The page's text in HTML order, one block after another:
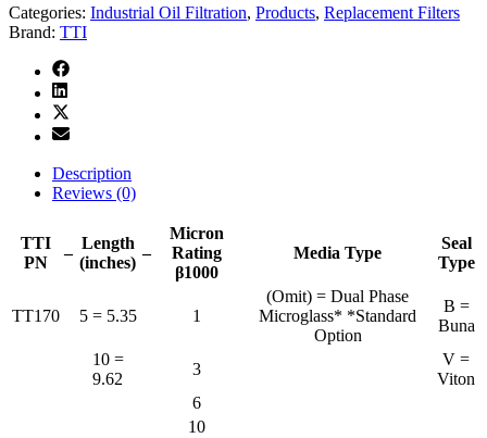
Categories: Industrial Oil Filtration, Products, Replacement Filters
Brand: TTI
Description
Reviews (0)
TTI
PN
–
Length
(inches)
–
Micron
Rating
β1000
Media Type
Seal
Type
TT170 5 = 5.35 1
(Omit) = Dual Phase
Microglass* *Standard
Option
B =
Buna
10 =
9.62
3
V =
Viton
6
10